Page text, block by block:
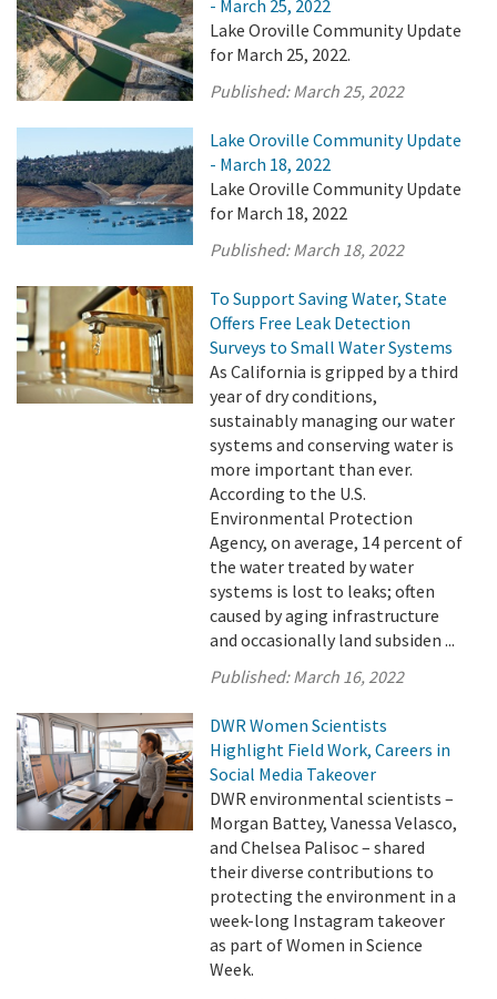
- March 25, 2022
Lake Oroville Community Update
for March 25, 2022.
Published:March 25, 2022
Lake Oroville Community Update
- March 18, 2022
Lake Oroville Community Update
for March 18, 2022
Published:March 18, 2022
To Support Saving Water, State
Offers Free Leak Detection
Surveys to Small Water Systems
As California is gripped by a third
year of dry conditions,
sustainably managing our water
systems and conserving water is
more important than ever.
According to the U.S.
Environmental Protection
Agency, on average, 14 percent of
the water treated by water
systems is lost to leaks; often
caused by aging infrastructure
and occasionally land subsiden ...
Published:March 16, 2022
DWR Women Scientists
Highlight Field Work, Careers in
Social Media Takeover
DWR environmental scientists –
Morgan Battey, Vanessa Velasco,
and Chelsea Palisoc – shared
their diverse contributions to
protecting the environment in a
week-long Instagram takeover
as part of Women in Science
Week.